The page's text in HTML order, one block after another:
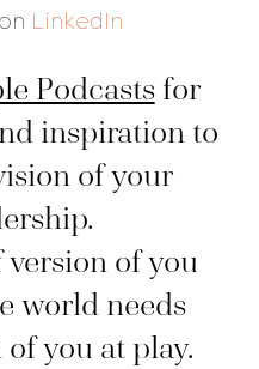
LinkedIn
Podcastsfor
inspiration to
of your
version of you
world needs
you at play.